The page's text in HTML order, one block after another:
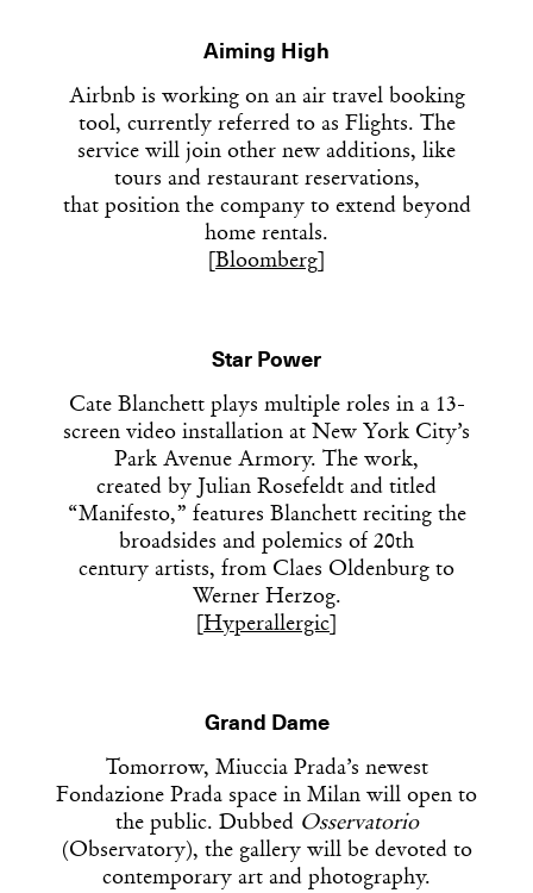
Aiming High
Airbnb is working on an air travel booking
tool, currently referred to as Flights. The
service will join other new additions, like
tours and restaurant reservations,
that position the company to extend beyond
home rentals.
Bloomberg
Star Power
Cate Blanchett plays multiple roles in a 13-
screen video installation at New York City’s
Park Avenue Armory. The work,
created by Julian Rosefeldt and titled
“Manifesto,” features Blanchett reciting the
broadsides and polemics of 20th
century artists, from Claes Oldenburg to
Werner Herzog.
Hyperallergic
Grand Dame
Tomorrow, Miuccia Prada’s newest
Fondazione Prada space in Milan will open to
the public. Dubbed Osservatorio
(Observatory), the gallery will be devoted to
contemporary art and photography.